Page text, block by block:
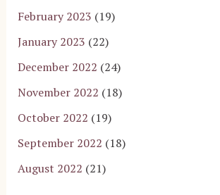
February 2023 (19)
January 2023 (22)
December 2022 (24)
November 2022 (18)
October 2022 (19)
September 2022 (18)
August 2022 (21)